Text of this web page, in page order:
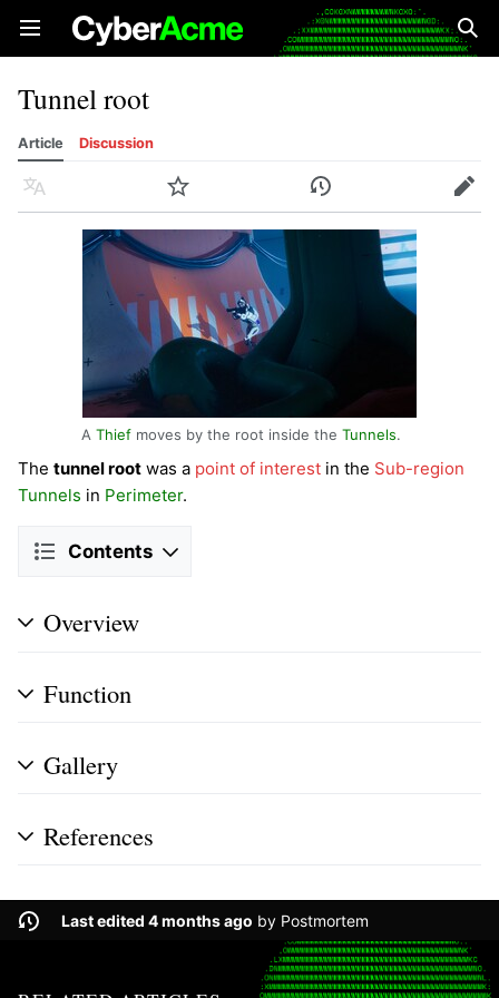
Open main menu
Tunnel root
Article Discussion
Language Watch History Edit
A Thief moves by the root inside the Tunnels.
The tunnel root was a point of interest in the Sub-region
Tunnels in Perimeter.
Contents
Overview
Function
Gallery
References
Last edited 4 months ago by Postmortem